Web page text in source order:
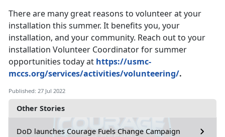
Other Stories
DoD launches Courage Fuels Change Campaign
There are many great reasons to volunteer at your
installation this summer. It benefits you, your
installation, and your community. Reach out to your
installation Volunteer Coordinator for summer
opportunities today at https://usmc-
mccs.org/services/activities/volunteering/.
Published: 27 Jul 2022